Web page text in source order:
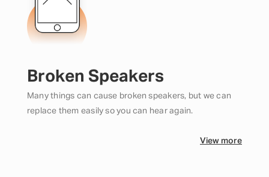
Broken Speakers
Many things can cause broken speakers, but we can
replace them easily so you can hear again.
View more